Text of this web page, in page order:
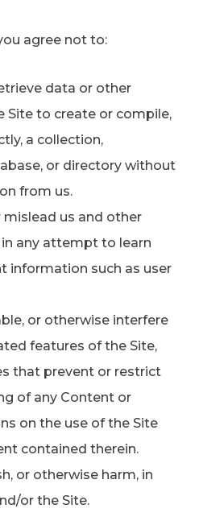
agree not to:
data or other
Site to create or compile,
a collection,
or directory without
from us.
mislead us and other
in any attempt to learn
information such as user
or otherwise interfere
features of the Site,
that prevent or restrict
of any Content or
on the use of the Site
contained therein.
or otherwise harm, in
or the Site.